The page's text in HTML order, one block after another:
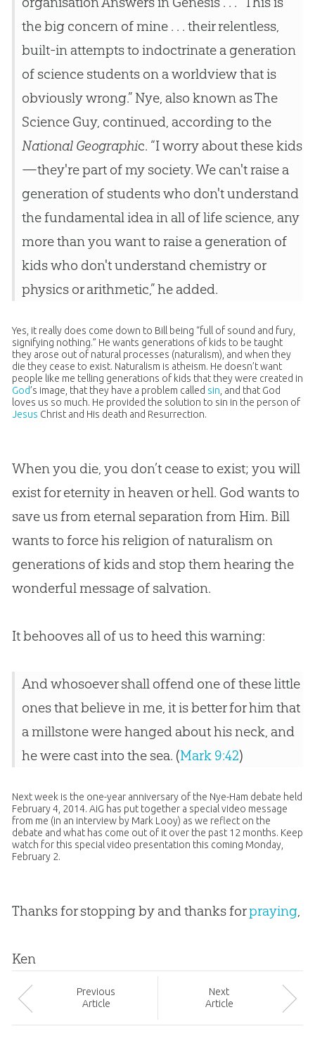
the big concern of mine . . . their relentless,
built-in attempts to indoctrinate a generation
of science students on a worldview that is
obviously wrong.” Nye, also known as The
Science Guy, continued, according to the
National Geographic. “I worry about these kids
—they're part of my society. We can't raise a
generation of students who don't understand
the fundamental idea in all of life science, any
more than you want to raise a generation of
kids who don't understand chemistry or
physics or arithmetic,” he added.
Yes, it really does come down to Bill being “full of sound and fury,
signifying nothing.” He wants generations of kids to be taught
they arose out of natural processes (naturalism), and when they
die they cease to exist. Naturalism is atheism. He doesn’t want
people like me telling generations of kids that they were created in
God’s image, that they have a problem called sin, and that God
loves us so much. He provided the solution to sin in the person of
Jesus Christ and His death and Resurrection.
When you die, you don’t cease to exist; you will
exist for eternity in heaven or hell. Godwants to
save us from eternal separation from Him. Bill
wants to force his religion of naturalism on
generations of kids and stop them hearing the
wonderful message of salvation.
It behooves all of us to heed this warning:
And whosoever shall offend one of these little
ones that believe in me, it is better for him that
a millstone were hanged about his neck, and
he were cast into the sea. (Mark 9:42)
Next week is the one-year anniversary of the Nye-Ham debate held
February 4, 2014. AiG has put together a special video message
from me (in an interview by Mark Looy) as we reflect on the
debate and what has come out of it over the past 12 months. Keep
watch for this special video presentation this coming Monday,
February 2.
Thanks for stopping by and thanks forpraying,
Ken
Previous
Article
Next
Article